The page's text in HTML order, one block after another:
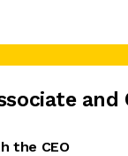
the CEO